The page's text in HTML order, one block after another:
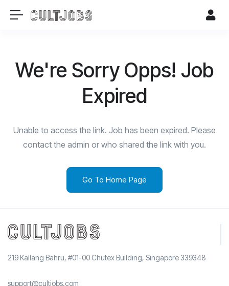
We're Sorry Opps! Job
Expired
Unable to access the link. Job has been expired. Please
contact the admin or who shared the link with you.
Go To Home Page
219 Kallang Bahru, #01-00 Chutex Building, Singapore 339348
support@cultjobs.com